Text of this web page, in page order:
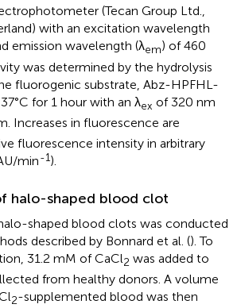
(Tecan Group Ltd.,
with an excitation wavelength
emission wavelength (λem) of 460
was determined by the hydrolysis
fluorogenic substrate, Abz-HPFHL-
37°C for 1 hour with an λex of 320 nm
Increases in fluorescence are
fluorescence intensity in arbitrary
min-1).
halo-shaped blood clot
shaped blood clots was conducted
described by Bonnard et al. (). To
31.2 mM of CaCl2 was added to
from healthy donors. A volume
2-supplemented blood was then